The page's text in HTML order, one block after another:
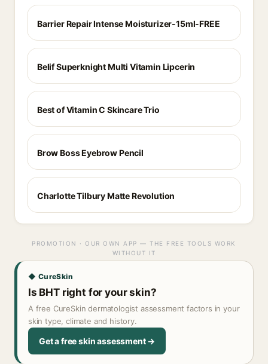
Barrier Repair Intense Moisturizer-15ml-FREE
Belif Superknight Multi Vitamin Lipcerin
Best of Vitamin C Skincare Trio
Brow Boss Eyebrow Pencil
Charlotte Tilbury Matte Revolution
PROMOTION · OUR OWN APP — THE FREE TOOLS WORK
WITHOUT IT
◆ CureSkin
Is BHT right for your skin?
A free CureSkin dermatologist assessment factors in your
skin type, climate and history.
Get a free skin assessment →